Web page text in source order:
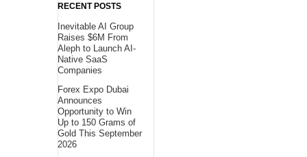
RECENT POSTS
Inevitable AI Group
Raises $6M From
Aleph to Launch AI-
Native SaaS
Companies
Forex Expo Dubai
Announces
Opportunity to Win
Up to 150 Grams of
Gold This September
2026